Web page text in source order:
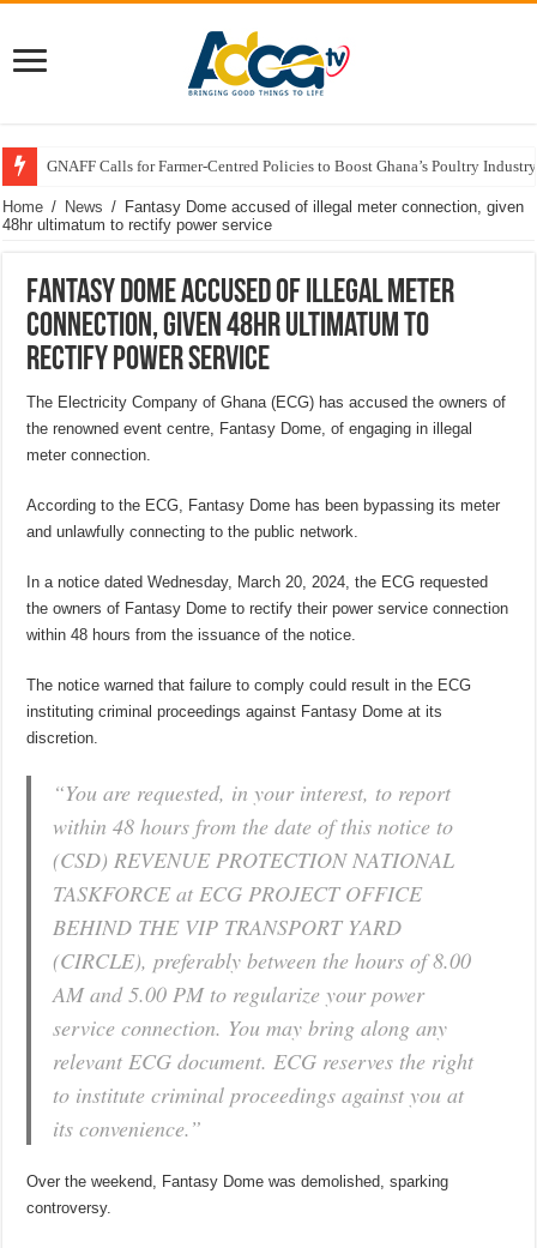
GNAFF Calls for Farmer-Centred Policies to Boost Ghana’s Poultry
Home / News / Fantasy Dome accused of illegal meter connection, given
48hr ultimatum to rectify power service
Fantasy Dome accused of illegal meter
connection, given 48hr ultimatum to
rectify power service
The Electricity Company of Ghana (ECG) has accused the owners of
the renowned event centre, Fantasy Dome, of engaging in illegal
meter connection.
According to the ECG, Fantasy Dome has been bypassing its meter
and unlawfully connecting to the public network.
In a notice dated Wednesday, March 20, 2024, the ECG requested
the owners of Fantasy Dome to rectify their power service connection
within 48 hours from the issuance of the notice.
The notice warned that failure to comply could result in the ECG
instituting criminal proceedings against Fantasy Dome at its
discretion.
“You are requested, in your interest, to report
within 48 hours from the date of this notice to
(CSD) REVENUE PROTECTION NATIONAL
TASKFORCE at ECG PROJECT OFFICE
BEHIND THE VIP TRANSPORT YARD
(CIRCLE), preferably between the hours of 8.00
AM and 5.00 PM to regularize your power
service connection. You may bring along any
relevant ECG document. ECG reserves the right
to institute criminal proceedings against you at
its convenience.”
Over the weekend, Fantasy Dome was demolished, sparking
controversy.